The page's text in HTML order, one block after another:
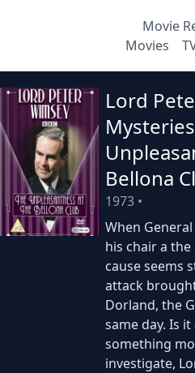
Movie
Movies
Lord
Bellona
1973 •
When
his chair a
cause seems
attack
Dorland, the
same day. Is
something
investigate,